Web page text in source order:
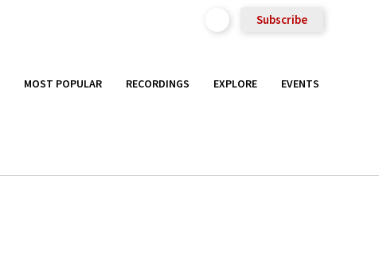
Subscribe
MOST POPULAR RECORDINGS EXPLORE EVENTS